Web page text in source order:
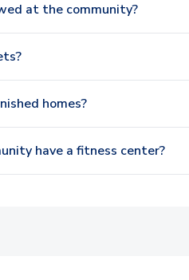
at the community?
homes?
have a fitness center?